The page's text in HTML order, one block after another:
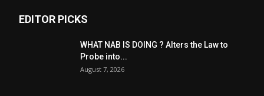
EDITOR PICKS
WHAT NAB IS DOING ? Alters the Law to
Probe into...
August 7, 2026